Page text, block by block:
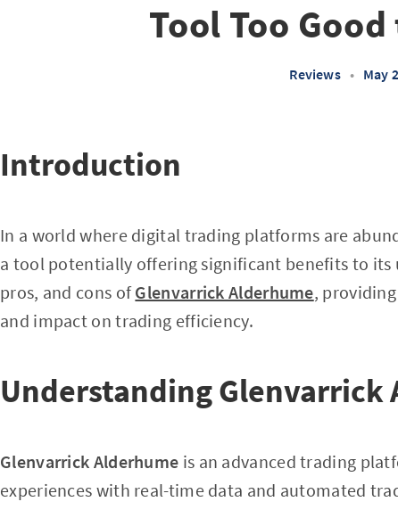
Tool Too
Reviews • May
Introduction
In a world where digital trading platforms are
a tool potentially offering significant benefits to its
pros, and cons ofGlenvarrick Alderhume,
and impact on trading efficiency.
Understanding Glenvarrick
Glenvarrick Alderhume is an advanced trading
experiences with real-time data and automated